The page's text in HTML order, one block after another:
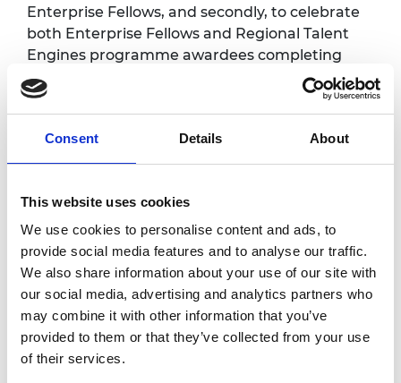
Consent Details About
This website uses cookies
We use cookies to personalise content and ads, to
provide social media features and to analyse our traffic.
We also share information about your use of our site with
our social media, advertising and analytics partners who
may combine it with other information that you’ve
provided to them or that they’ve collected from your use
of their services.
Enterprise Fellows, and secondly, to celebrate
both Enterprise Fellows and Regional Talent
Engines programme awardees completing
their respective programmes. New awardees
will be introduced to the Enterprise Hub, their
programme and peers. The graduation event
will offer an opportunity for networking and
reflection after successfully completing the
other engineering and tech entrepreneurs
working across the UK in a variety of sectors
and also network with other guests and
stakeholders.
Timings for the day will be sent to each group
of invitees separately.